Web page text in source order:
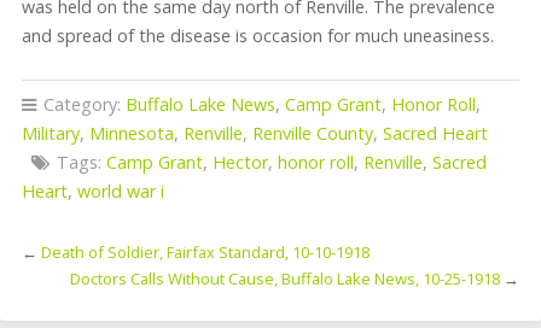
was held on the same day north of Renville. The prevalence
and spread of the disease is occasion for much uneasiness.
Category: Buffalo Lake News, Camp Grant, Honor Roll,
Military, Minnesota, Renville, Renville County, Sacred Heart
Tags: Camp Grant, Hector, honor roll, Renville, Sacred
Heart, world war i
← Death of Soldier, Fairfax Standard, 10-10-1918
Doctors Calls Without Cause, Buffalo Lake News, 10-25-1918 →